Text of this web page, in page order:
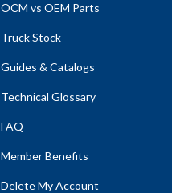
OCM vs OEM Parts
Truck Stock
Guides & Catalogs
Technical Glossary
FAQ
Member Benefits
Delete My Account